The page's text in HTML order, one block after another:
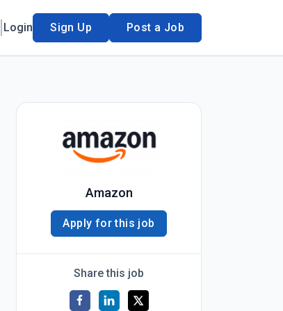
Login Sign Up Post a Job
Amazon
Apply for this job
Share this job